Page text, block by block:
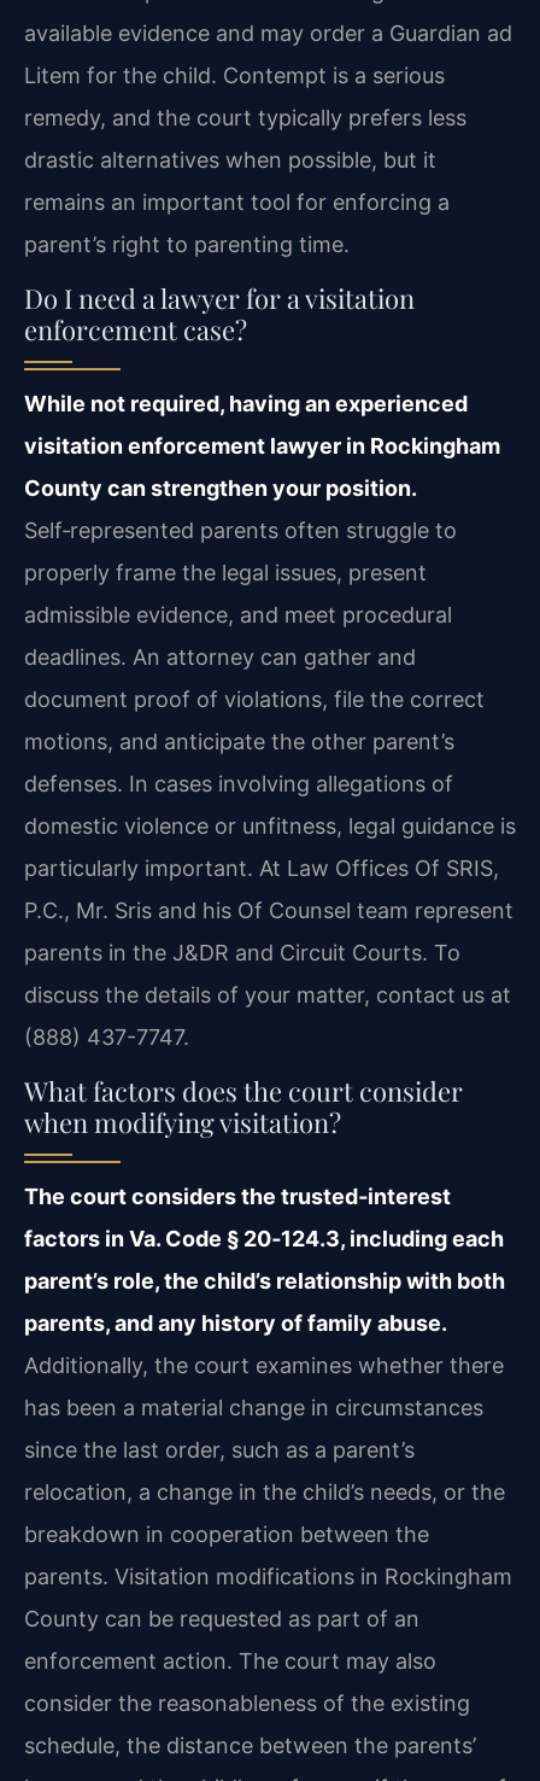
available evidence and may order a Guardian ad
Litem for the child. Contempt is a serious
remedy, and the court typically prefers less
drastic alternatives when possible, but it
remains an important tool for enforcing a
parent’s right to parenting time.
Do I need a lawyer for a visitation
enforcement case?
While not required, having an experienced
visitation enforcement lawyer in Rockingham
County can strengthen your position.
Self‑represented parents often struggle to
properly frame the legal issues, present
admissible evidence, and meet procedural
deadlines. An attorney can gather and
document proof of violations, file the correct
motions, and anticipate the other parent’s
defenses. In cases involving allegations of
domestic violence or unfitness, legal guidance is
particularly important. At Law Offices Of SRIS,
P.C., Mr. Sris and his Of Counsel team represent
parents in the J&DR and Circuit Courts. To
discuss the details of your matter, contact us at
(888) 437-7747.
What factors does the court consider
when modifying visitation?
The court considers the trusted‑interest
factors in Va. Code § 20‑124.3, including each
parent’s role, the child’s relationship with both
parents, and any history of family abuse.
Additionally, the court examines whether there
has been a material change in circumstances
since the last order, such as a parent’s
relocation, a change in the child’s needs, or the
breakdown in cooperation between the
parents. Visitation modifications in Rockingham
County can be requested as part of an
enforcement action. The court may also
consider the reasonableness of the existing
schedule, the distance between the parents’